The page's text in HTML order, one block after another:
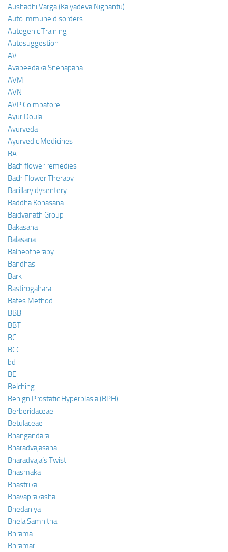
Aushadhi Varga (Kaiyadeva Nighantu)
Auto immune disorders
Autogenic Training
Autosuggestion
AV
Avapeedaka Snehapana
AVM
AVN
AVP Coimbatore
Ayur Doula
Ayurveda
Ayurvedic Medicines
BA
Bach flower remedies
Bach Flower Therapy
Bacillary dysentery
Baddha Konasana
Baidyanath Group
Bakasana
Balasana
Balneotherapy
Bandhas
Bark
Bastirogahara
Bates Method
BBB
BBT
BC
BCC
bd
BE
Belching
Benign Prostatic Hyperplasia (BPH)
Berberidaceae
Betulaceae
Bhangandara
Bharadvajasana
Bharadvaja’s Twist
Bhasmaka
Bhastrika
Bhavaprakasha
Bhedaniya
Bhela Samhitha
Bhrama
Bhramari